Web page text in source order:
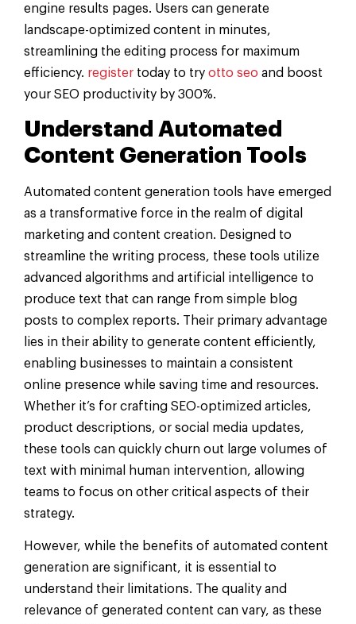
engine results pages. Users can generate
landscape-optimized content in minutes,
streamlining the editing process for maximum
efficiency. register today to try otto seo and boost
your SEO productivity by 300%.
Understand Automated
Content Generation Tools
Automated content generation tools have emerged
as a transformative force in the realm of digital
marketing and content creation. Designed to
streamline the writing process, these tools utilize
advanced algorithms and artificial intelligence to
produce text that can range from simple blog
posts to complex reports. Their primary advantage
lies in their ability to generate content efficiently,
enabling businesses to maintain a consistent
online presence while saving time and resources.
Whether it’s for crafting SEO-optimized articles,
product descriptions, or social media updates,
these tools can quickly churn out large volumes of
text with minimal human intervention, allowing
teams to focus on other critical aspects of their
strategy.
However, while the benefits of automated content
generation are significant, it is essential to
understand their limitations. The quality and
relevance of generated content can vary, as these